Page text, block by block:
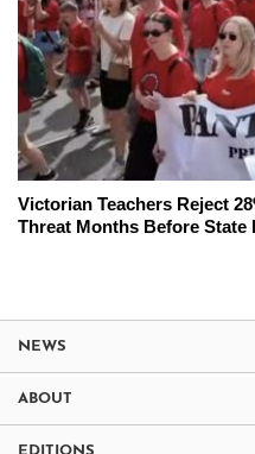
Victorian Teachers Reject
Threat Months Before State
NEWS
ABOUT